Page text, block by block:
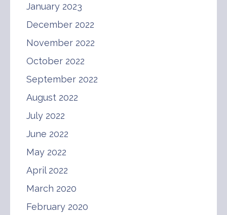
January 2023
December 2022
November 2022
October 2022
September 2022
August 2022
July 2022
June 2022
May 2022
April 2022
March 2020
February 2020